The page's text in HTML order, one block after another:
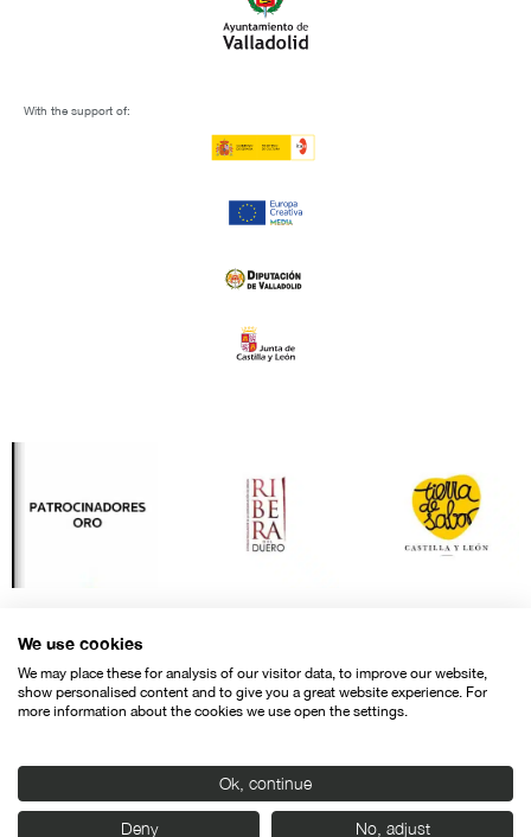
With the support of:
ContactLegal warningPrivacy policyCookies police
We use cookies
We may place these for analysis of our visitor data, to improve our website,
show personalised content and to give you a great website experience. For
more information about the cookies we use open the settings.
Ok, continue
Deny No, adjust